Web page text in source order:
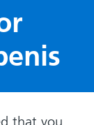
with
us:
you
arrive,
that you